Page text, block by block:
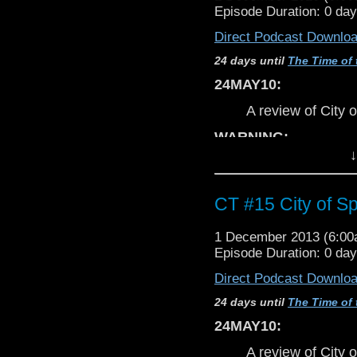
Mostly Harmless
Email: doctorwhomhc
Tumblr:
Facebook:
CT Theme created by E.A.
notcomplain
INCORRECT
expect strokes
DISCLAIMER:
Due to orginal
email
COMING
Creator/Host/Producer:
Email: branners ~at~ gmail
Mostly Harmless
Email: doctorwhomhc
Website:
Tumblr:
Episode Duration: 0
Direct Podcast
24 days until The Time of
24MAY10:
A review of City
WARNING:
Uncut -
SPOILERS
spoilerphobic
notcomplain
INCORRECT &
expect strokes
Due to orginal
email
COMING
CT #15 City of
1 December 2013
Episode Duration: 0
Direct Podcast
24 days until The Time of
24MAY10:
A review of City